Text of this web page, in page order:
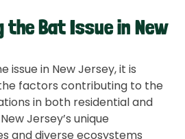
Bat Issue in New
issue in New Jersey, it is
factors contributing to the
in both residential and
Jersey’s unique
and diverse ecosystems